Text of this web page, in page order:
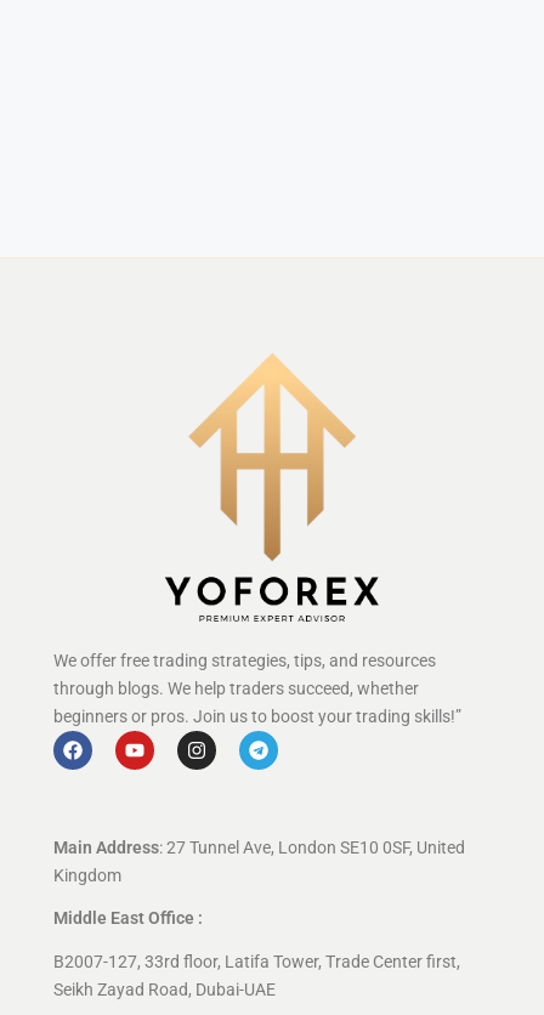
We offer free trading strategies, tips, and resources
through blogs. We help traders succeed, whether
beginners or pros. Join us to boost your trading skills!”
Main Address: 27 Tunnel Ave, London SE10 0SF, United
Kingdom
Middle East Office :
B2007-127, 33rd floor, Latifa Tower, Trade Center first,
Seikh Zayad Road, Dubai-UAE